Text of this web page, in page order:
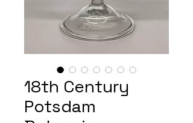
18th Century
Potsdam